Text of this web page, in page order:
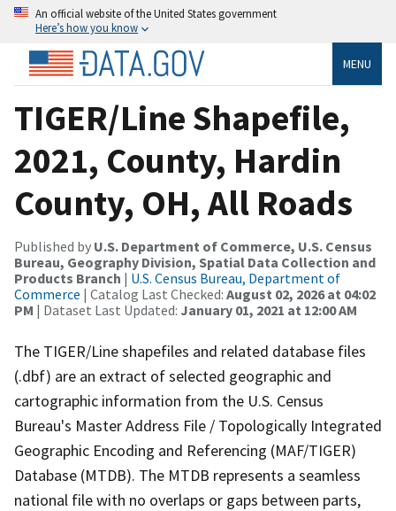
An official website of the United States government
Here’s how you know
MENU
TIGER/Line Shapefile,
2021, County, Hardin
County, OH, All Roads
Published by U.S. Department of Commerce, U.S. Census
Bureau, Geography Division, Spatial Data Collection and
Products Branch | U.S. Census Bureau, Department of
Commerce | Catalog Last Checked: August 02, 2026 at 04:02
PM | Dataset Last Updated: January 01, 2021 at 12:00 AM
The TIGER/Line shapefiles and related database files
(.dbf) are an extract of selected geographic and
cartographic information from the U.S. Census
Bureau's Master Address File / Topologically Integrated
Geographic Encoding and Referencing (MAF/TIGER)
Database (MTDB). The MTDB represents a seamless
national file with no overlaps or gaps between parts,